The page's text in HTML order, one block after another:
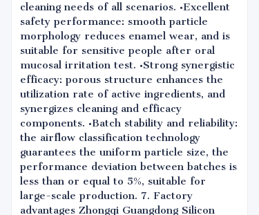
cleaning needs of all scenarios. •Excellent
safety performance: smooth particle
morphology reduces enamel wear, and is
suitable for sensitive people after oral
mucosal irritation test. •Strong synergistic
efficacy: porous structure enhances the
utilization rate of active ingredients, and
synergizes cleaning and efficacy
components. •Batch stability and reliability:
the airflow classification technology
guarantees the uniform particle size, the
performance deviation between batches is
less than or equal to 5%, suitable for
large-scale production. 7. Factory
advantages Zhongqi Guangdong Silicon